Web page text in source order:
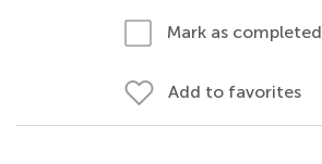
Mark as completed
Add to favorites